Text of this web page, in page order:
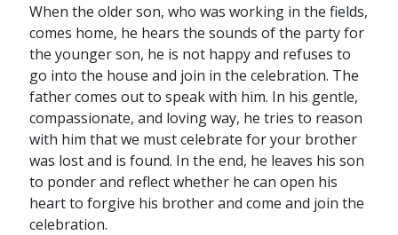
When the older son, who was working in the fields,
comes home, he hears the sounds of the party for
the younger son, he is not happy and refuses to
go into the house and join in the celebration. The
father comes out to speak with him. In his gentle,
compassionate, and loving way, he tries to reason
with him that we must celebrate for your brother
was lost and is found. In the end, he leaves his son
to ponder and reflect whether he can open his
heart to forgive his brother and come and join the
celebration.